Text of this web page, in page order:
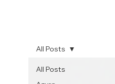
All Posts
All Posts